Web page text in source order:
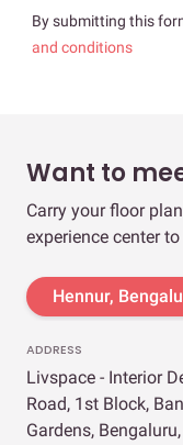
By submitting this
and conditions
Want to
Carry your floor
experience center
Hennur,
ADDRESS
Livspace - Interior
Road, 1st Block,
Gardens,